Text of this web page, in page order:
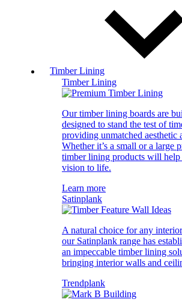
Timber Lining
Timber Lining
Our timber lining boards are
designed to stand the test of
providing unmatched aesthetic
Whether it’s a small or a large
timber lining products will
vision to life.
Learn more
Satinplank
A natural choice for any
our Satinplank range has
an impeccable timber lining
bringing interior walls and
Trendplank